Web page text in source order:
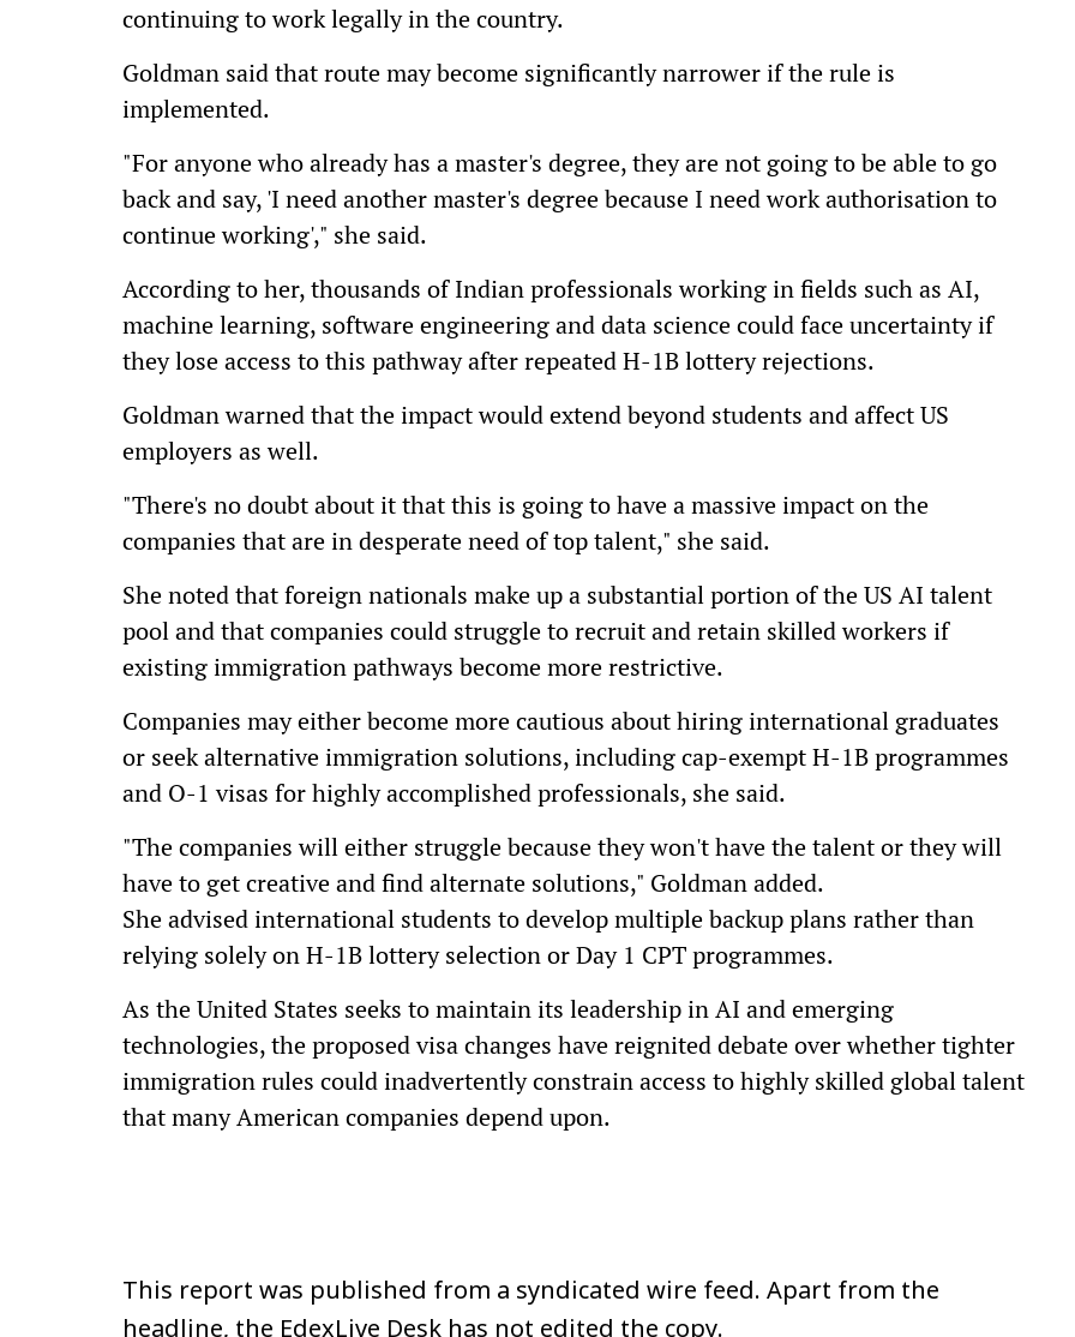
continuing to work legally in the country.
Goldman said that route may become significantly narrower if the rule is
implemented.
"For anyone who already has a master's degree, they are not going to be able to go
back and say, 'I need another master's degree because I need work authorisation to
continue working'," she said.
According to her, thousands of Indian professionals working in fields such as AI,
machine learning, software engineering and data science could face uncertainty if
they lose access to this pathway after repeated H-1B lottery rejections.
Goldman warned that the impact would extend beyond students and affect US
employers as well.
"There's no doubt about it that this is going to have a massive impact on the
companies that are in desperate need of top talent," she said.
She noted that foreign nationals make up a substantial portion of the US AI talent
pool and that companies could struggle to recruit and retain skilled workers if
existing immigration pathways become more restrictive.
Companies may either become more cautious about hiring international graduates
or seek alternative immigration solutions, including cap-exempt H-1B programmes
and O-1 visas for highly accomplished professionals, she said.
"The companies will either struggle because they won't have the talent or they will
have to get creative and find alternate solutions," Goldman added.
She advised international students to develop multiple backup plans rather than
relying solely on H-1B lottery selection or Day 1 CPT programmes.
As the United States seeks to maintain its leadership in AI and emerging
technologies, the proposed visa changes have reignited debate over whether tighter
immigration rules could inadvertently constrain access to highly skilled global talent
that many American companies depend upon.
This report was published from a syndicated wire feed. Apart from the
headline, the EdexLive Desk has not edited the copy.